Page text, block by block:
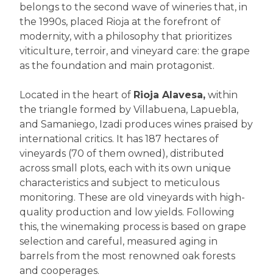
belongs to the second wave of wineries that, in
the 1990s, placed Rioja at the forefront of
modernity, with a philosophy that prioritizes
viticulture, terroir, and vineyard care: the grape
as the foundation and main protagonist.
Located in the heart of Rioja Alavesa, within
the triangle formed by Villabuena, Lapuebla,
and Samaniego, Izadi produces wines praised by
international critics. It has 187 hectares of
vineyards (70 of them owned), distributed
across small plots, each with its own unique
characteristics and subject to meticulous
monitoring. These are old vineyards with high-
quality production and low yields. Following
this, the winemaking process is based on grape
selection and careful, measured aging in
barrels from the most renowned oak forests
and cooperages.